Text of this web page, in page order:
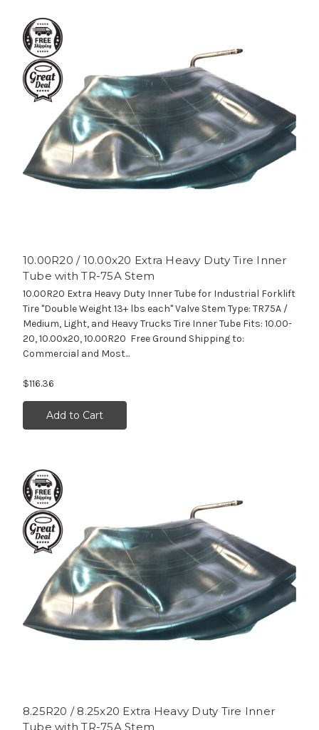
10.00R20 / 10.00x20 Extra Heavy Duty Tire Inner
Tube with TR-75A Stem
10.00R20 Extra Heavy Duty Inner Tube for Industrial Forklift
Tire "Double Weight 13+ lbs each" Valve Stem Type: TR75A /
Medium, Light, and Heavy Trucks Tire Inner Tube Fits: 10.00-
20, 10.00x20, 10.00R20 Free Ground Shipping to:
Commercial and Most...
$116.36
Add to Cart
8.25R20 / 8.25x20 Extra Heavy Duty Tire Inner
Tube with TR-75A Stem